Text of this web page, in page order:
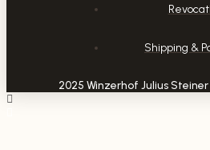
2025 Winzerhof Julius
Shipping &